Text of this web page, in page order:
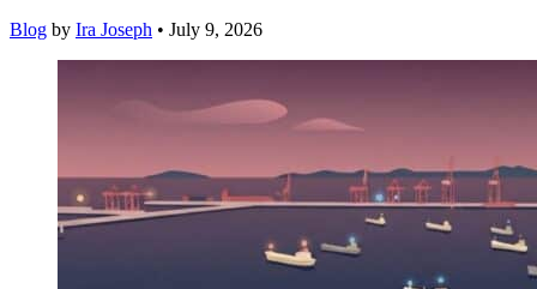
Blog by Ira Joseph • July 9, 2026